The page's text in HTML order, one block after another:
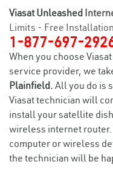
Viasat Unleashed
Limits - Free Installation
1-877-697-
When you choose
service provider, we
Plainfield. All you do is
Viasat technician will
install your satellite
wireless internet
computer or wireless
the technician will be